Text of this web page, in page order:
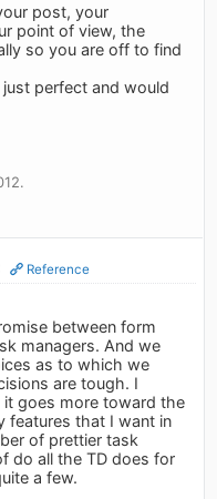
post, your
point of view, the
so you are off to find
perfect and would
Reference
between form
managers. And we
as to which we
are tough. I
goes more toward the
features that I want in
of prettier task
do all the TD does for
a few.